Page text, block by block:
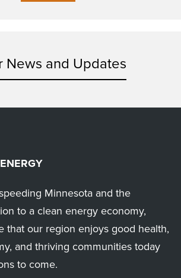
News and Updates
Minnesota and the
to a clean energy economy,
that our region enjoys good health,
and thriving communities today
to come.